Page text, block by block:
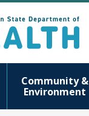
Community &
Environment